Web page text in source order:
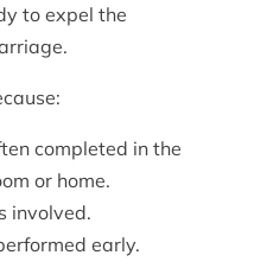
to expel the
completed in the
or home.
involved.
early.